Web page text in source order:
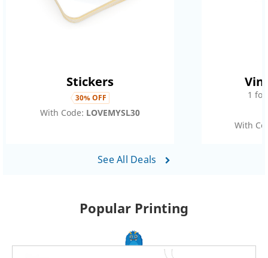
Stickers
30% OFF
With Code: LOVEMYSL30
1 for
With
See All Deals
Popular Printing